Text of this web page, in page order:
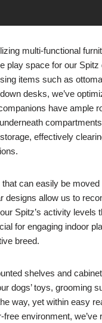
multi-functional
play space for our
items such as
desks, we’ve
have ample
effectively
can easily be
designs allow us to
Spitz’s activity levels
for engaging indoor
breed.
shelves and
dogs’ toys, grooming
way, yet within easy
free environment, we’ve